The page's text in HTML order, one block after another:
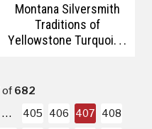
Montana Silversmith
Traditions of
Yellowstone Turquoise
of682
405 406 407 408